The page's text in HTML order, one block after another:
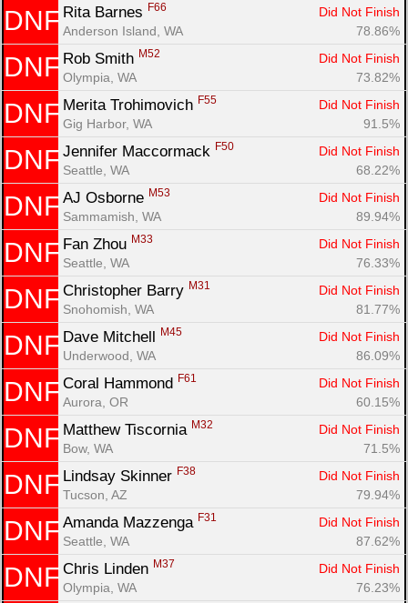
DNF Rita Barnes F66
Did Not Finish
Anderson Island, WA
78.86%
DNF Rob Smith M52
Did Not Finish
Olympia, WA
73.82%
DNF Merita Trohimovich F55
Did Not Finish
Gig Harbor, WA
91.5%
DNF Jennifer Maccormack F50
Did Not Finish
Seattle, WA
68.22%
DNF AJ Osborne M53
Did Not Finish
Sammamish, WA
89.94%
DNF Fan Zhou M33
Did Not Finish
Seattle, WA
76.33%
DNF Christopher Barry M31
Did Not Finish
Snohomish, WA
81.77%
DNF Dave Mitchell M45
Did Not Finish
Underwood, WA
86.09%
DNF Coral Hammond F61
Did Not Finish
Aurora, OR
60.15%
DNF Matthew Tiscornia M32
Did Not Finish
Bow, WA
71.5%
DNF Lindsay Skinner F38
Did Not Finish
Tucson, AZ
79.94%
DNF Amanda Mazzenga F31
Did Not Finish
Seattle, WA
87.62%
DNF Chris Linden M37
Did Not Finish
Olympia, WA
76.23%